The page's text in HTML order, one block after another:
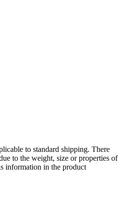
to standard shipping. There
to the weight, size or properties of
information in the product